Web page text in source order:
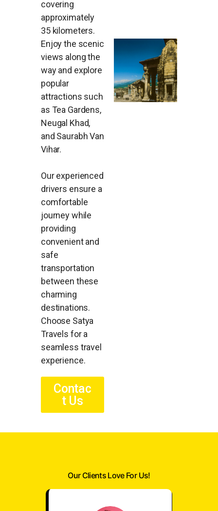
covering
approximately
35 kilometers.
Enjoy the scenic
views along the
way and explore
popular
attractions such
as Tea Gardens,
Neugal Khad,
and Saurabh Van
Vihar.
Our experienced
drivers ensure a
comfortable
journey while
providing
convenient and
safe
transportation
between these
charming
destinations.
Choose Satya
Travels for a
seamless travel
experience.
Contac
t Us
Our Clients Love For Us!